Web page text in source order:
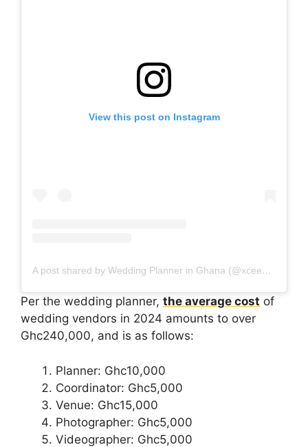
View this post on Instagram
A post shared by Wedding Planner in Ghana (@xceedmac)
Per the wedding planner, the average cost of
wedding vendors in 2024 amounts to over
Ghc240,000, and is as follows:
Planner: Ghc10,000
Coordinator: Ghc5,000
Venue: Ghc15,000
Photographer: Ghc5,000
Videographer: Ghc5,000